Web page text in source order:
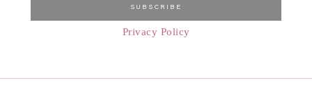
Privacy Policy